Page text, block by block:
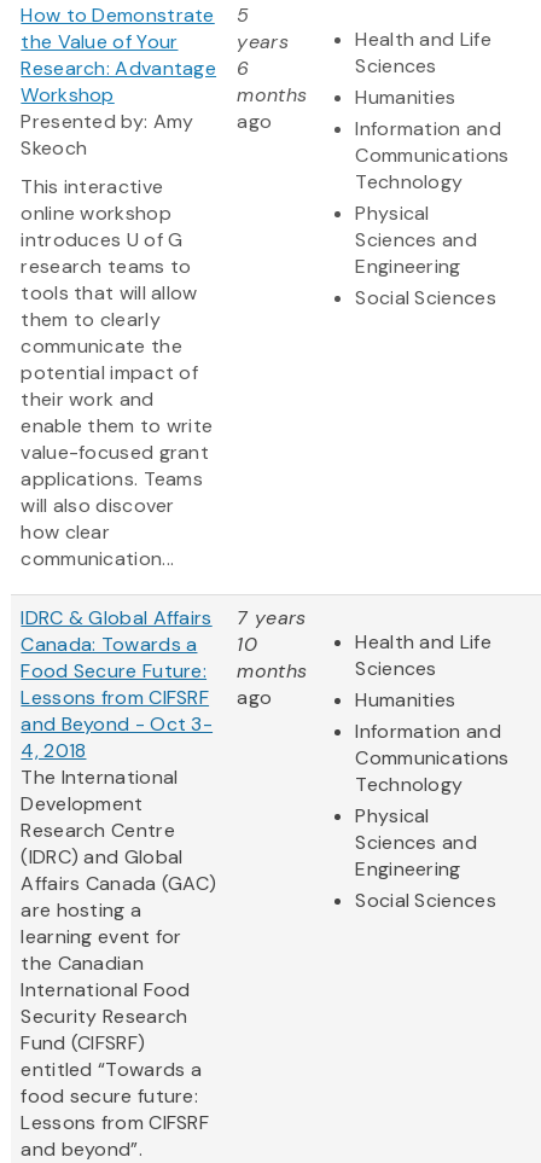
How to Demonstrate
the Value of Your
Research: Advantage
Workshop
Presented by: Amy
Skeoch
This interactive
online workshop
introduces U of G
research teams to
tools that will allow
them to clearly
communicate the
potential impact of
their work and
enable them to write
value-focused grant
applications. Teams
will also discover
how clear
communication...
5
years
6
months
ago
Health and Life
Sciences
Humanities
Information and
Communications
Technology
Physical
Sciences and
Engineering
Social Sciences
IDRC & Global Affairs
Canada: Towards a
Food Secure Future:
Lessons from CIFSRF
and Beyond - Oct 3-
4, 2018
The International
Development
Research Centre
(IDRC) and Global
Affairs Canada (GAC)
are hosting a
learning event for
the Canadian
International Food
Security Research
Fund (CIFSRF)
entitled “Towards a
food secure future:
Lessons from CIFSRF
and beyond”.
7 years
10
months
ago
Health and Life
Sciences
Humanities
Information and
Communications
Technology
Physical
Sciences and
Engineering
Social Sciences